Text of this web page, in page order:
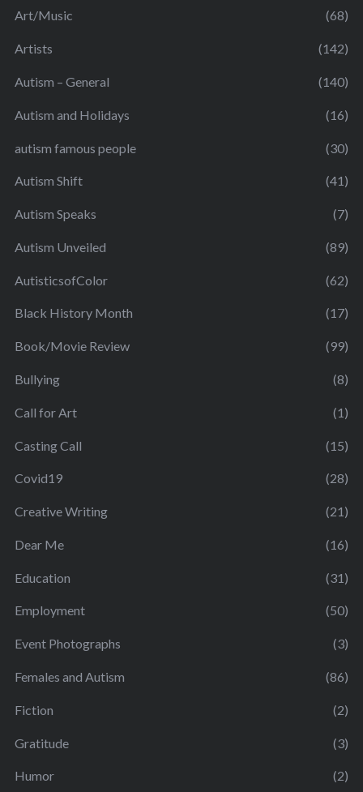
Art/Music (68)
Artists (142)
Autism – General (140)
Autism and Holidays (16)
autism famous people (30)
Autism Shift (41)
Autism Speaks (7)
Autism Unveiled (89)
AutisticsofColor (62)
Black History Month (17)
Book/Movie Review (99)
Bullying (8)
Call for Art (1)
Casting Call (15)
Covid19 (28)
Creative Writing (21)
Dear Me (16)
Education (31)
Employment (50)
Event Photographs (3)
Females and Autism (86)
Fiction (2)
Gratitude (3)
Humor (2)